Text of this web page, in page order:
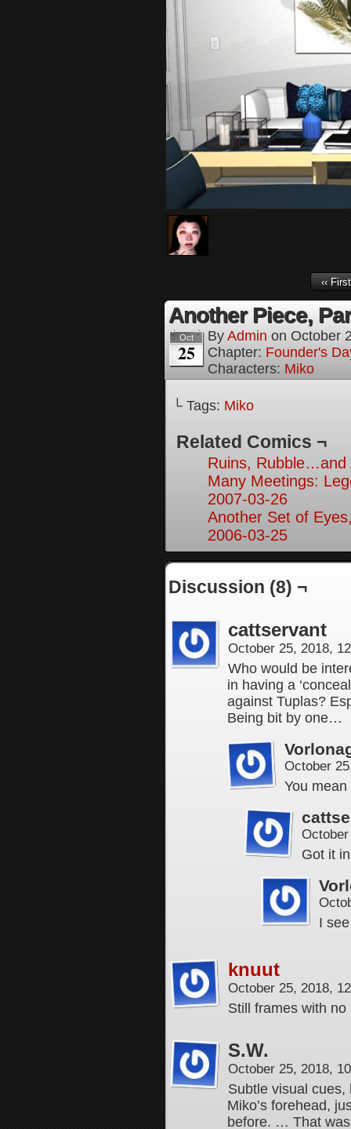
‹‹ First
Another Piece,
Oct
25
By Admin on October
Chapter: Founder's
Characters: Miko
└ Tags: Miko
Related Comics ¬
Ruins, Rubble…and
Many Meetings:
2007-03-26
Another Set of
2006-03-25
Discussion (8) ¬
cattservant
October 25, 2018,
Who would be
in having a
against Tuplas?
Being bit by one…
October
You
Got it
I
knuut
October 25, 2018,
Still frames with
S.W.
October 25, 2018,
Subtle visual
Miko’s forehead,
before. … That